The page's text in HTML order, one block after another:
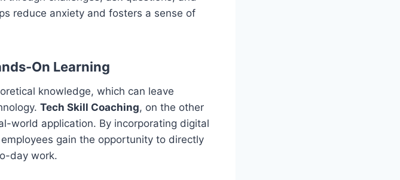
reduce anxiety and fosters a sense of
On Learning
knowledge, which can leave
Tech Skill Coaching, on the other
world application. By incorporating digital
gain the opportunity to directly
day work.